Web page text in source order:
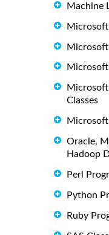
Machine
Microsoft
Microsoft
Microsoft
Microsoft
Classes
Microsoft
Oracle,
Hadoop
Perl
Python
Ruby